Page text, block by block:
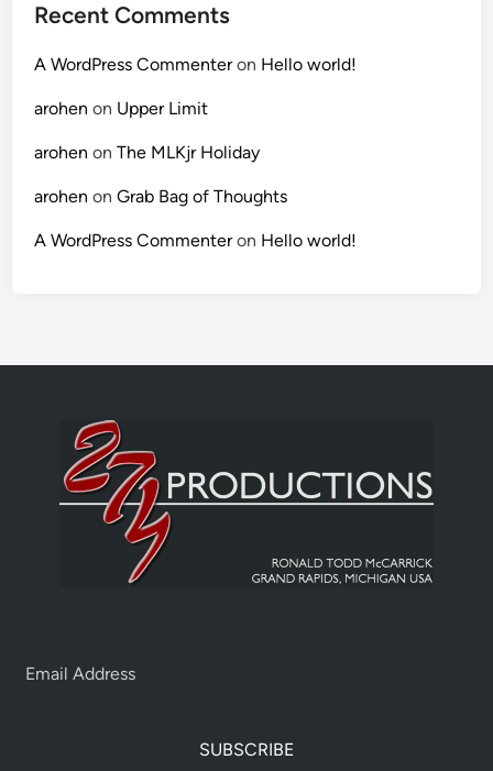
Recent Comments
A WordPress Commenteron Hello world!
arohen on Upper Limit
arohen onThe MLKjr Holiday
arohen onGrab Bag of Thoughts
A WordPress Commenteron Hello world!
SUBSCRIBE